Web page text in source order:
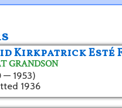
Kirkpatrick Esté
GRANDSON
— 1953)
1936